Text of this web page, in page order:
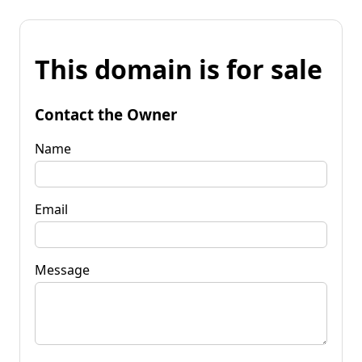
This domain is for sale
Contact the Owner
Name
Email
Message